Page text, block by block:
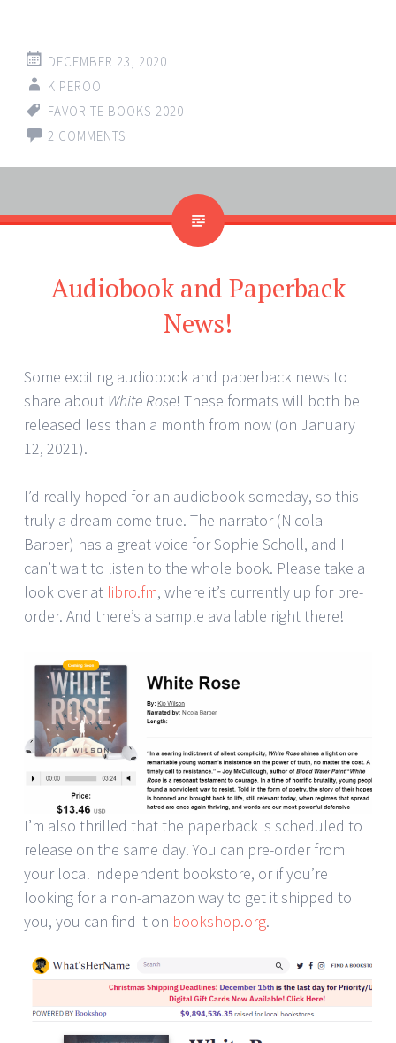
DECEMBER 23, 2020
KIPEROO
FAVORITE BOOKS 2020
2 COMMENTS
Audiobook and Paperback
News!
Some exciting audiobook and paperback news to
share about White Rose! These formats will both be
released less than a month from now (on January
12, 2021).
I’d really hoped for an audiobook someday, so this
truly a dream come true. The narrator (Nicola
Barber) has a great voice for Sophie Scholl, and I
can’t wait to listen to the whole book. Please take a
look over at libro.fm, where it’s currently up for pre-
order. And there’s a sample available right there!
I’m also thrilled that the paperback is scheduled to
release on the same day. You can pre-order from
your local independent bookstore, or if you’re
looking for a non-amazon way to get it shipped to
you, you can find it on bookshop.org.